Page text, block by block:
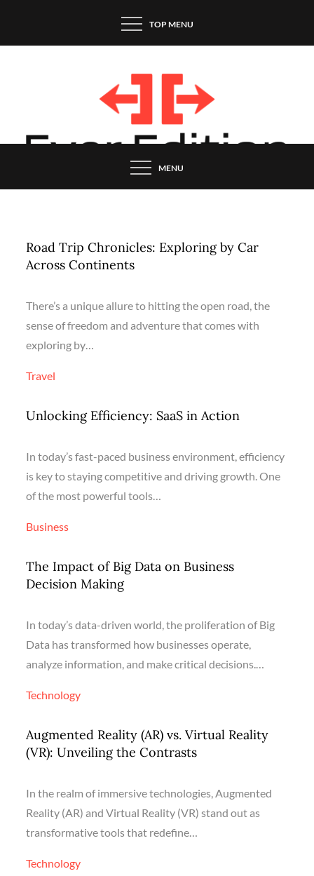
content
TOP MENU
MENU
Road Trip Chronicles: Exploring by Car
Across Continents
There’s a unique allure to hitting the open road, the
sense of freedom and adventure that comes with
exploring by…
Travel
Unlocking Efficiency: SaaS in Action
In today’s fast-paced business environment, efficiency
is key to staying competitive and driving growth. One
of the most powerful tools…
Business
The Impact of Big Data on Business
Decision Making
In today’s data-driven world, the proliferation of Big
Data has transformed how businesses operate,
analyze information, and make critical decisions.…
Technology
Augmented Reality (AR) vs. Virtual Reality
(VR): Unveiling the Contrasts
In the realm of immersive technologies, Augmented
Reality (AR) and Virtual Reality (VR) stand out as
transformative tools that redefine…
Technology